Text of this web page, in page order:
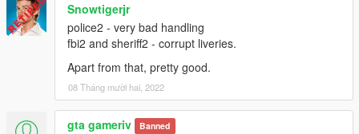
Snowtigerjr
police2 - very bad handling
fbi2 and sheriff2 - corrupt liveries.
Apart from that, pretty good.
08 Tháng mười hai, 2022
gta gameriv Banned